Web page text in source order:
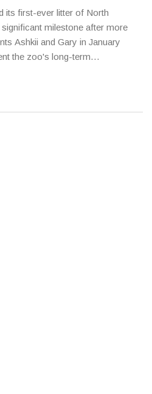
its first-ever litter of North
milestone after more
Ashkii and Gary in January
the zoo's long-term